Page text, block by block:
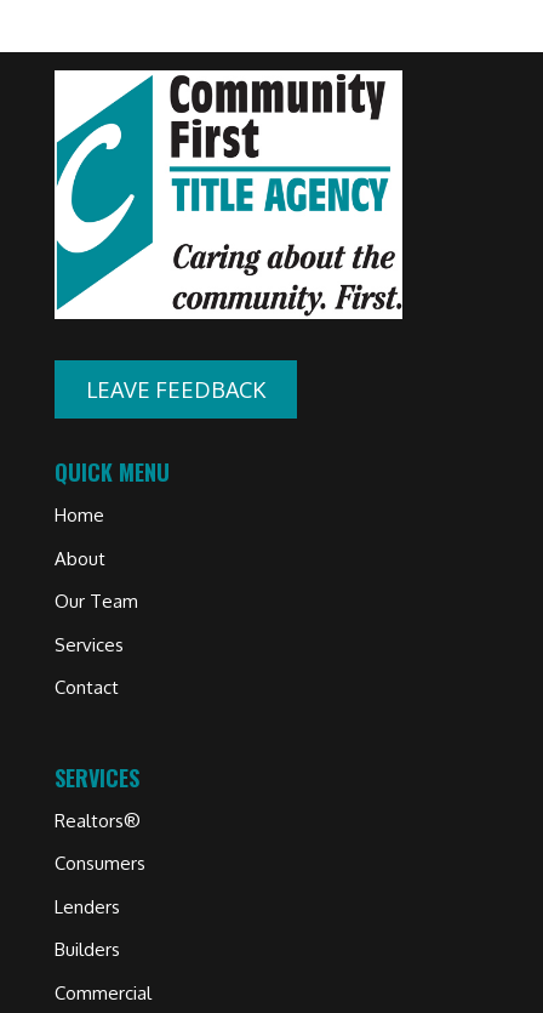
LEAVE FEEDBACK
QUICK MENU
Home
About
Our Team
Services
Contact
SERVICES
Realtors®
Consumers
Lenders
Builders
Commercial